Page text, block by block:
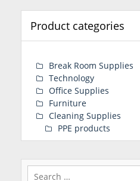
Product categories
Break Room Supplies
Technology
Office Supplies
Furniture
Cleaning Supplies
PPE products
Search